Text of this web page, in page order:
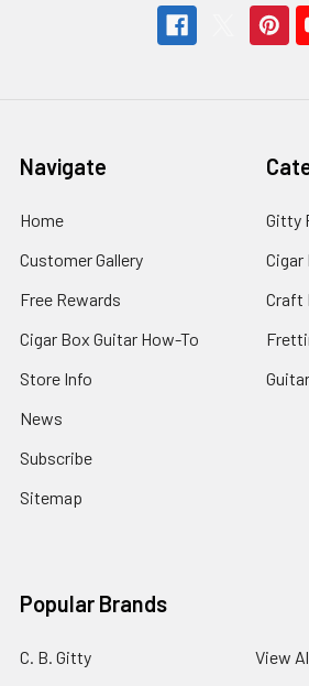
Navigate
Home
Customer Gallery
Free Rewards
Cigar Box Guitar How-To
Store Info
News
Subscribe
Sitemap
Gitty
Cigar
Craft
Popular Brands
C. B. Gitty View